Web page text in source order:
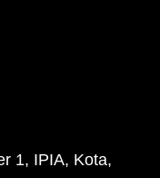
1, IPIA, Kota,